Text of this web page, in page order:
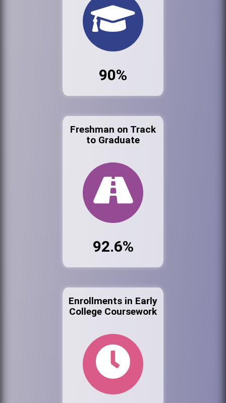
90%
Freshman on Track
to Graduate
92.6%
Enrollments in Early
College Coursework